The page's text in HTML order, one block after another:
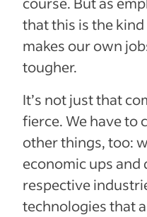
that this is the
makes our own
tougher.
It’s not just that
fierce. We have to
other things, too:
economic ups
respective
technologies that